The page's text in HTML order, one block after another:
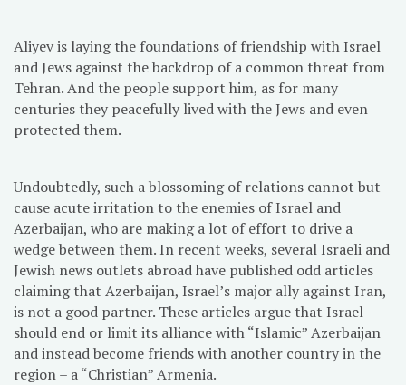
Aliyev is laying the foundations of friendship with Israel
and Jews against the backdrop of a common threat from
Tehran. And the people support him, as for many
centuries they peacefully lived with the Jews and even
protected them.
Undoubtedly, such a blossoming of relations cannot but
cause acute irritation to the enemies of Israel and
Azerbaijan, who are making a lot of effort to drive a
wedge between them. In recent weeks, several Israeli and
Jewish news outlets abroad have published odd articles
claiming that Azerbaijan, Israel’s major ally against Iran,
is not a good partner. These articles argue that Israel
should end or limit its alliance with “Islamic” Azerbaijan
and instead become friends with another country in the
region – a “Christian” Armenia.